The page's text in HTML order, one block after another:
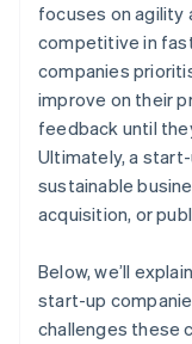
focuses on agility
competitive in
companies
improve on their
feedback until
Ultimately, a
sustainable
acquisition, or
Below, we’ll
start-up
challenges these